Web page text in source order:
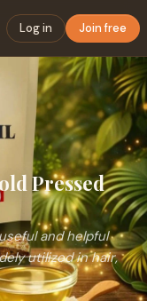
Log in Join free
Pressed
and helpful
utilized in hair,